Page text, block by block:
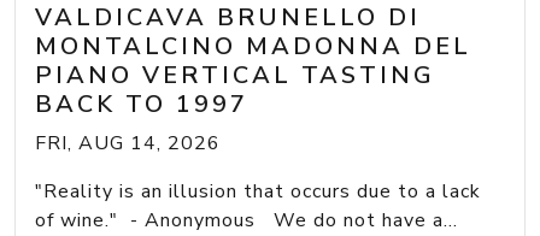
VALDICAVA BRUNELLO DI
MONTALCINO MADONNA DEL
PIANO VERTICAL TASTING
BACK TO 1997
FRI, AUG 14, 2026
"Reality is an illusion that occurs due to a lack
of wine." - Anonymous We do not have a...